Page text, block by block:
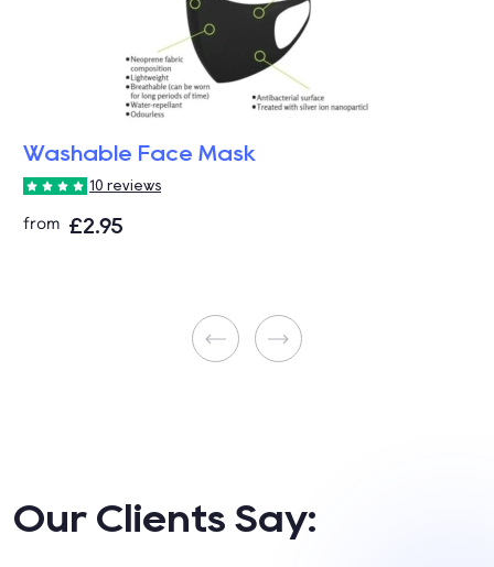
Washable Face Mask
10 reviews
from £2.95
Our Clients Say: